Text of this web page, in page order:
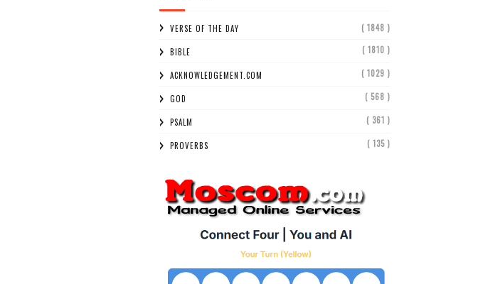
VERSE OF THE DAY ( 1848 )
BIBLE ( 1810 )
ACKNOWLEDGEMENT.COM ( 1029 )
GOD ( 568 )
PSALM ( 361 )
PROVERBS ( 135 )